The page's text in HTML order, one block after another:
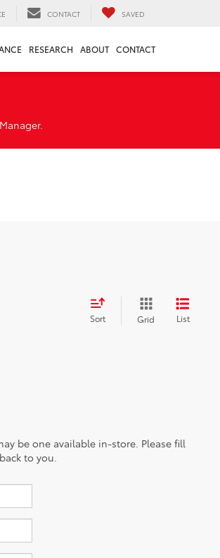
CONTACT SAVED
RESEARCH ABOUT CONTACT
Sort Grid List
be one available in-store. Please fill
to you.